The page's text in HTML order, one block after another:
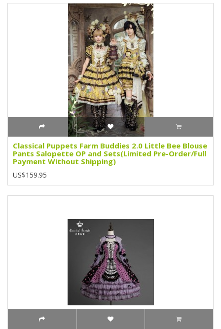
Classical Puppets Farm Buddies 2.0 Little Bee Blouse
Pants Salopette OP and Sets(Limited Pre-Order/Full
Payment Without Shipping)
US$159.95